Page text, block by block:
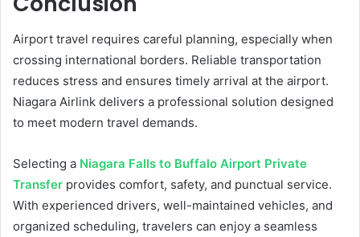
Airport travel requires careful planning, especially when
crossing international borders. Reliable transportation
reduces stress and ensures timely arrival at the airport.
Niagara Airlink delivers a professional solution designed
to meet modern travel demands.
Selecting a Niagara Falls to Buffalo Airport Private
Transfer provides comfort, safety, and punctual service.
With experienced drivers, well-maintained vehicles, and
organized scheduling, travelers can enjoy a seamless